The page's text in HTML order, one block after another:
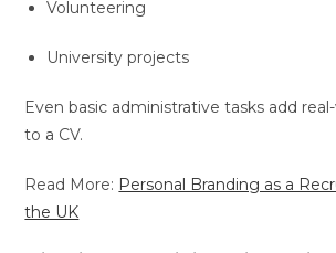
Volunteering
University projects
Even basic administrative tasks add
to a CV.
Read More: Personal Branding as a
the UK